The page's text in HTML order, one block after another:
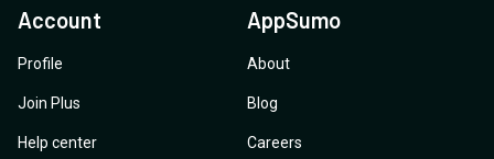
Account
Profile
Join Plus
Help center
AppSumo
About
Blog
Careers